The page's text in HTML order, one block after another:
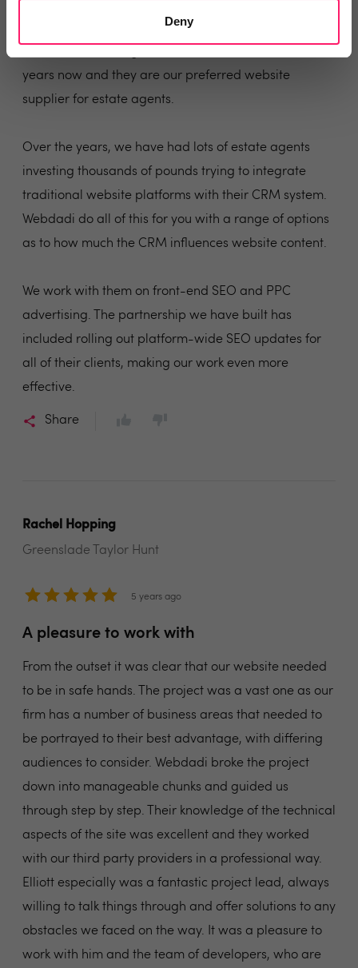
Deny
The Perfect Partners
years now and they are our preferred website
supplier for estate agents.
Over the years, we have had lots of estate agents
investing thousands of pounds trying to integrate
traditional website platforms with their CRM system.
Webdadi do all of this for you with a range of options
as to how much the CRM influences website content.
We work with them on front-end SEO and PPC
advertising. The partnership we have built has
included rolling out platform-wide SEO updates for
all of their clients, making our work even more
effective.
Share
Rachel Hopping
Greenslade Taylor Hunt
5 years ago
A pleasure to work with
From the outset it was clear that our website needed
to be in safe hands. The project was a vast one as our
firm has a number of business areas that needed to
be portrayed to their best advantage, with differing
audiences to consider. Webdadi broke the project
down into manageable chunks and guided us
through step by step. Their knowledge of the technical
aspects of the site was excellent and they worked
with our third party providers in a professional way.
Elliott especially was a fantastic project lead, always
willing to talk things through and offer solutions to any
obstacles we faced on the way. It was a pleasure to
work with him and the team of developers, who are